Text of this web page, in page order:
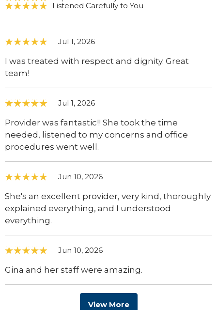
Listened Carefully to You
Jul 1, 2026
I was treated with respect and dignity. Great
team!
Jul 1, 2026
Provider was fantastic!! She took the time
needed, listened to my concerns and office
procedures went well.
Jun 10, 2026
She's an excellent provider, very kind, thoroughly
explained everything, and I understood
everything.
Jun 10, 2026
Gina and her staff were amazing.
View More